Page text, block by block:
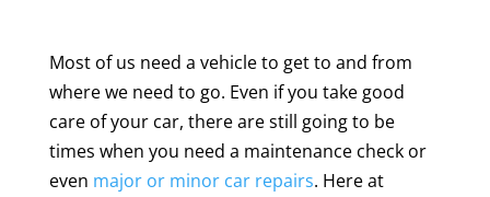
Most of us need a vehicle to get to and from
where we need to go. Even if you take good
care of your car, there are still going to be
times when you need a maintenance check or
even major or minor car repairs. Here at